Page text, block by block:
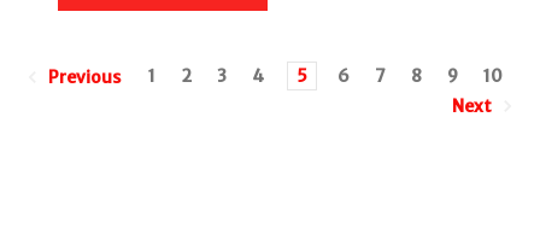
Previous 1 2 3 4 5 6 7 8 9
10
Next